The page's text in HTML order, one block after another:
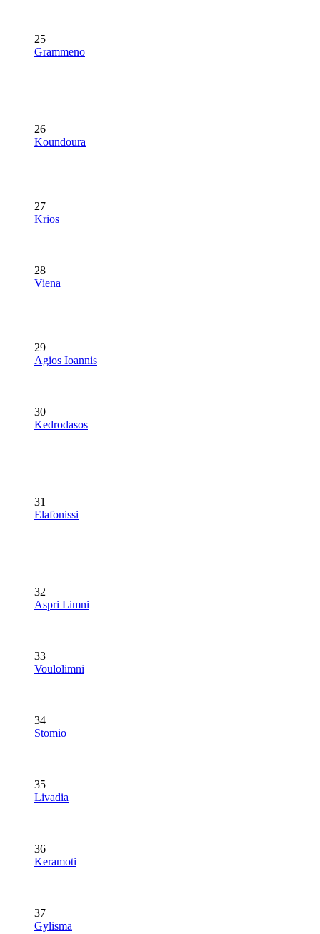
25
Grammeno
26
Koundoura
27
Krios
28
Viena
29
Agios Ioannis
30
Kedrodasos
31
Elafonissi
32
Aspri Limni
33
Voulolimni
34
Stomio
35
Livadia
36
Keramoti
37
Gylisma